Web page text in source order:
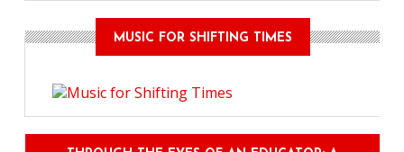
MUSIC FOR SHIFTING TIMES